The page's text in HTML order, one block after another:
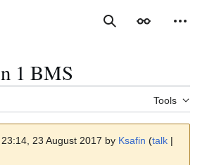
SearchAppearance
1 BMS
Tools
23 August 2017 by Ksafin (talk |